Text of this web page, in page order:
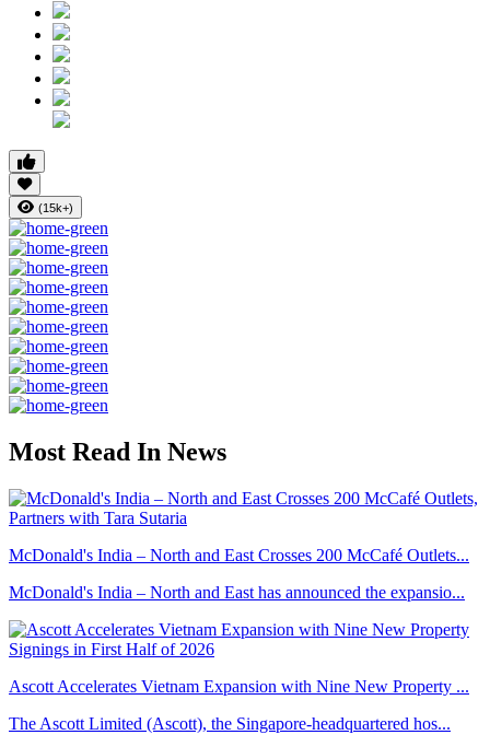
(15k+)
Most Read In News
McDonald's India – North and East Crosses 200 McCafé Outlets...
McDonald's India – North and East has announced the expansio...
Ascott Accelerates Vietnam Expansion with Nine New Property ...
The Ascott Limited (Ascott), the Singapore-headquartered hos...